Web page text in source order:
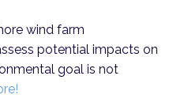
wind farm
potential impacts on
goal is not